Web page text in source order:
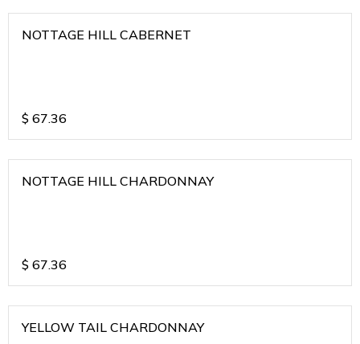
NOTTAGE HILL CABERNET
$ 67.36
NOTTAGE HILL CHARDONNAY
$ 67.36
YELLOW TAIL CHARDONNAY